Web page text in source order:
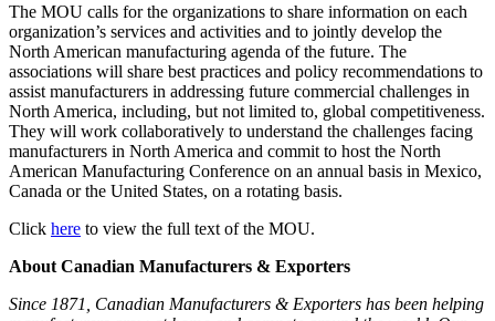
The MOU calls for the organizations to share information on each
organization’s services and activities and to jointly develop the
North American manufacturing agenda of the future. The
associations will share best practices and policy recommendations to
assist manufacturers in addressing future commercial challenges in
North America, including, but not limited to, global competitiveness.
They will work collaboratively to understand the challenges facing
manufacturers in North America and commit to host the North
American Manufacturing Conference on an annual basis in Mexico,
Canada or the United States, on a rotating basis.
Click here to view the full text of the MOU.
About Canadian Manufacturers & Exporters
Since 1871, Canadian Manufacturers & Exporters has been helping